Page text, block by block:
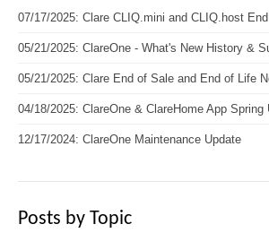
07/17/2025: Clare CLIQ.mini and CLIQ.host
05/21/2025: ClareOne - What's New History &
05/21/2025: Clare End of Sale and End of Life
04/18/2025: ClareOne & ClareHome App Spring
12/17/2024: ClareOne Maintenance Update
Posts by Topic